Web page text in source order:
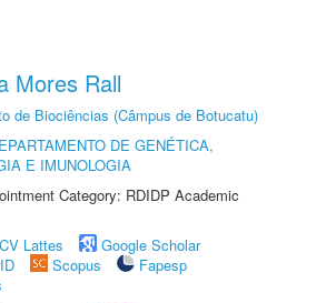
Mores Rall
de Biociências (Câmpus de Botucatu)
DE GENÉTICA,
E IMUNOLOGIA
Category: RDIDP Academic
CV Lattes
Google Scholar
Scopus
Fapesp